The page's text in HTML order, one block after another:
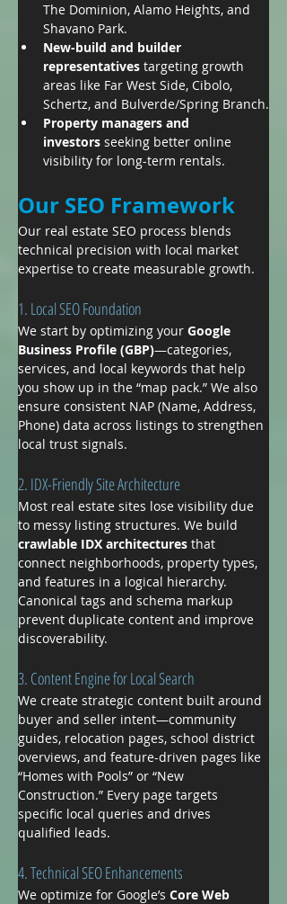
The Dominion, Alamo Heights, and
Shavano Park.
New-build and builder
representatives targeting growth
areas like Far West Side, Cibolo,
Schertz, and Bulverde/Spring Branch.
Property managers and
investors seeking better online
visibility for long-term rentals.
Our SEO Framework
Our real estate SEO process blends
technical precision with local market
expertise to create measurable growth.
1. Local SEO Foundation
We start by optimizing your Google
Business Profile (GBP)—categories,
services, and local keywords that help
you show up in the “map pack.” We also
ensure consistent NAP (Name, Address,
Phone) data across listings to strengthen
local trust signals.
2. IDX-Friendly Site Architecture
Most real estate sites lose visibility due
to messy listing structures. We build
crawlable IDX architectures that
connect neighborhoods, property types,
and features in a logical hierarchy.
Canonical tags and schema markup
prevent duplicate content and improve
discoverability.
3. Content Engine for Local Search
We create strategic content built around
buyer and seller intent—community
guides, relocation pages, school district
overviews, and feature-driven pages like
“Homes with Pools” or “New
Construction.” Every page targets
specific local queries and drives
qualified leads.
4. Technical SEO Enhancements
We optimize for Google’s Core Web